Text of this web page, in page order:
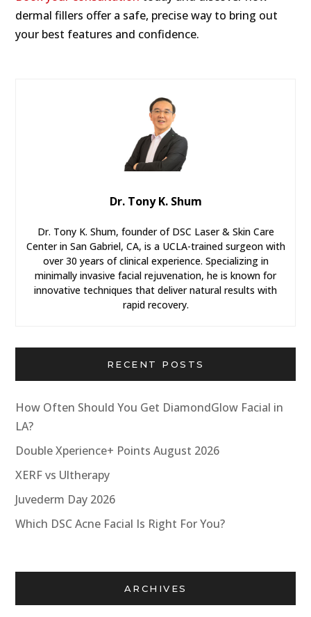
dermal fillers offer a safe, precise way to bring out
your best features and confidence.
Dr. Tony K. Shum
Dr. Tony K. Shum, founder of DSC Laser & Skin Care
Center in San Gabriel, CA, is a UCLA-trained surgeon with
over 30 years of clinical experience. Specializing in
minimally invasive facial rejuvenation, he is known for
innovative techniques that deliver natural results with
rapid recovery.
RECENT POSTS
How Often Should You Get DiamondGlow Facial in
LA?
Double Xperience+ Points August 2026
XERF vs Ultherapy
Juvederm Day 2026
Which DSC Acne Facial Is Right For You?
ARCHIVES